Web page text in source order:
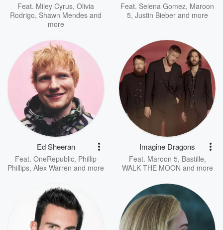
Feat. Miley Cyrus, Olivia
Rodrigo, Shawn Mendes and
more
Feat. Selena Gomez, Maroon
5, Justin Bieberand more
Ed Sheeran
Feat. OneRepublic, Phillip
Phillips, Alex Warren and more
Imagine Dragons
Feat. Maroon 5, Bastille,
WALK THE MOON and more